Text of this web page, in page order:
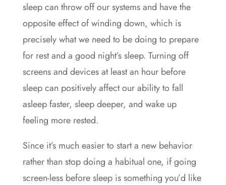
sleep can throw off our systems and have the
opposite effect of winding down, which is
precisely what we need to be doing to prepare
for rest and a good night’s sleep. Turning off
screens and devices at least an hour before
sleep can positively affect our ability to fall
asleep faster, sleep deeper, and wake up
feeling more rested.
Since it’s much easier to start a new behavior
rather than stop doing a habitual one, if going
screen-less before sleep is something you’d like